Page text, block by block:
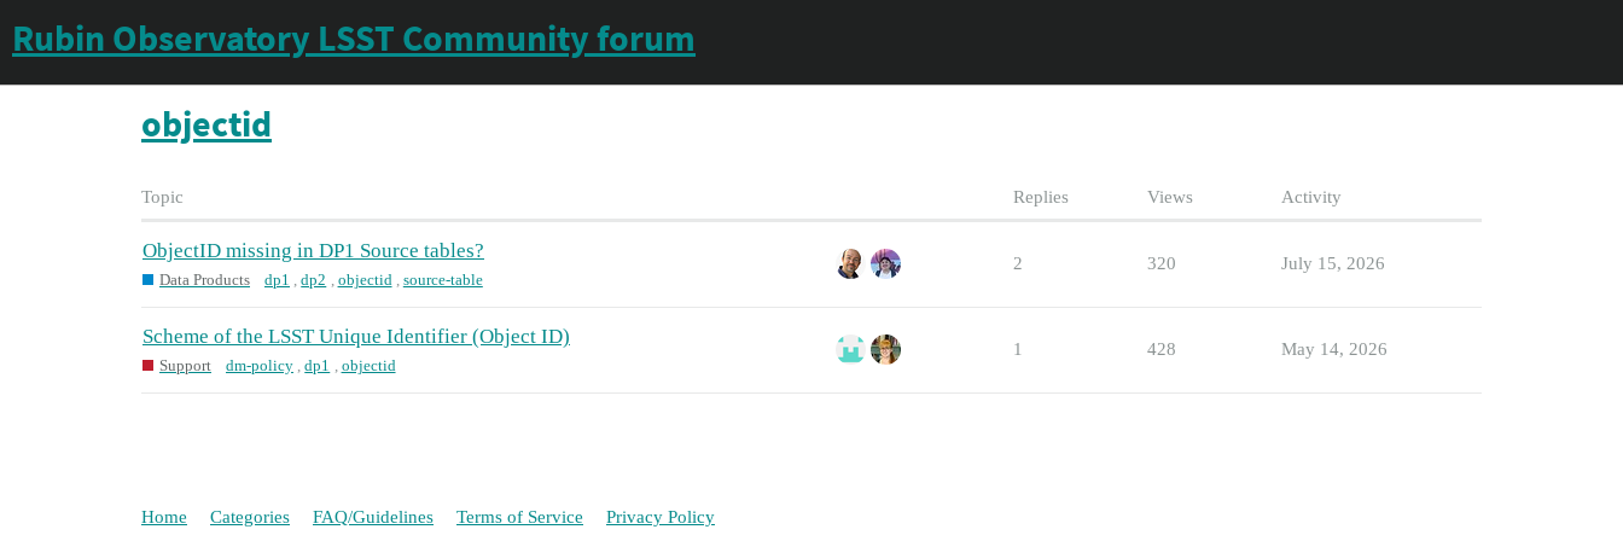
Rubin Observatory LSST Community forum
objectid
Topic Replies Views Activity
ObjectID missing in DP1 Source tables?
Data Products dp1 ,dp2 , objectid , source-table
2 320 July 15, 2026
Scheme of the LSST Unique Identifier (Object ID)
Support dm-policy ,dp1 , objectid
1 428 May 14, 2026
Home Categories FAQ/Guidelines Terms of Service Privacy Policy